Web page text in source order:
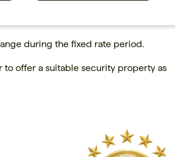
during the fixed rate period.
offer a suitable security property as